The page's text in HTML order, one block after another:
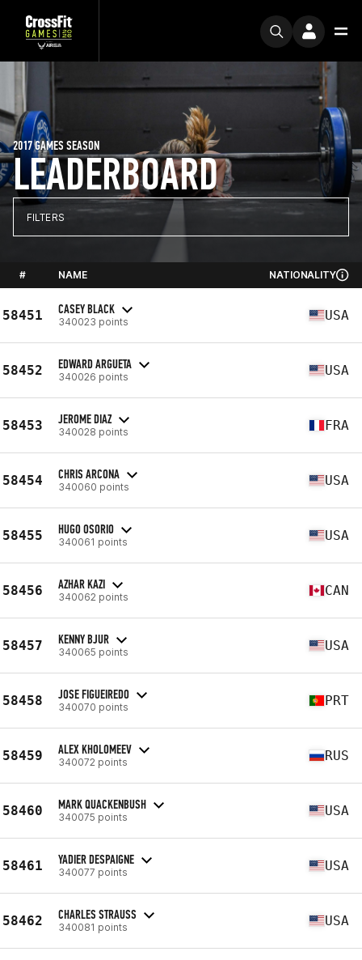
LEADERBOARD
2017 GAMES SEASON
FILTERS
# NAME NATIONALITY
58451 CASEY BLACK
340023 points USA
58452 EDWARD ARGUETA
340026 points USA
58453 JEROME DIAZ
340028 points FRA
58454 CHRIS ARCONA
340060 points USA
58455 HUGO OSORIO
340061 points USA
58456 AZHAR KAZI
340062 points CAN
58457 KENNY BJUR
340065 points USA
58458 JOSE FIGUEIREDO
340070 points PRT
58459 ALEX KHOLOMEEV
340072 points RUS
58460 MARK QUACKENBUSH
340075 points USA
58461 YADIER DESPAIGNE
340077 points USA
58462 CHARLES STRAUSS
340081 points USA